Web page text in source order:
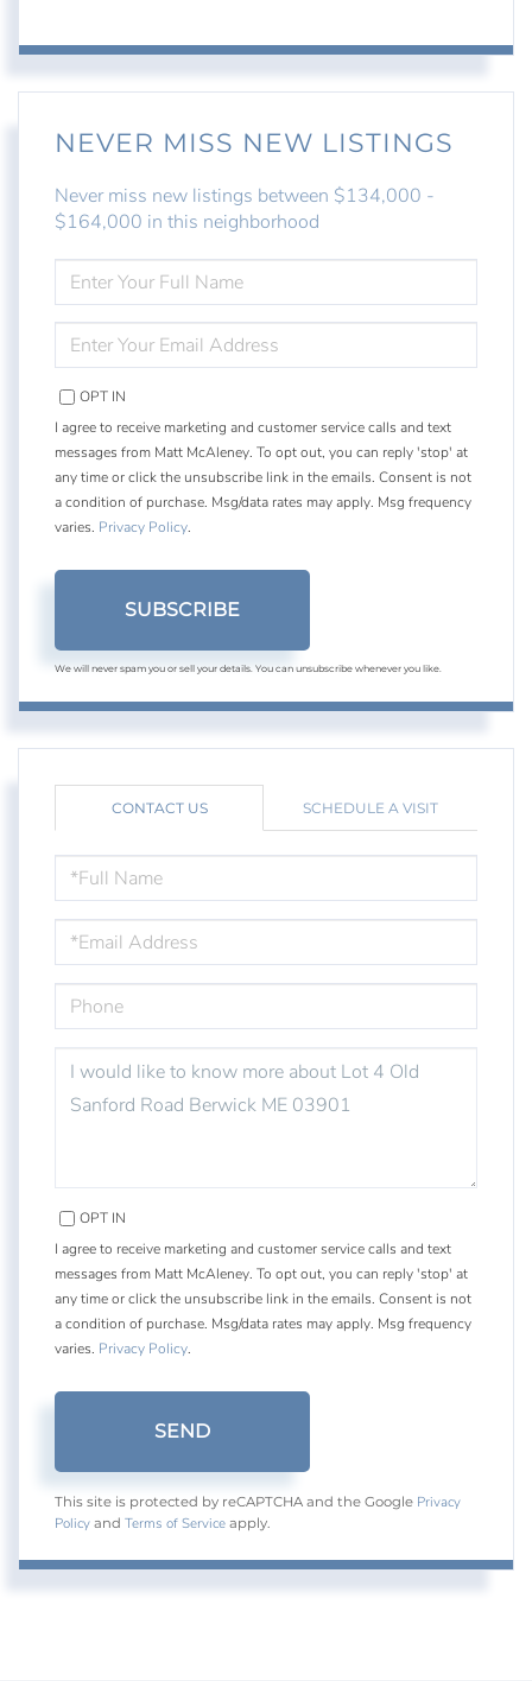
NEVER MISS NEW LISTINGS
Never miss new listings between $134,000 -
$164,000 in this neighborhood
FULL
NAME
YOUR
EMAIL
OPT IN
I agree to receive marketing and customer service calls and text
messages from Matt McAleney. To opt out, you can reply 'stop' at
any time or click the unsubscribe link in the emails. Consent is not
a condition of purchase. Msg/data rates may apply. Msg frequency
varies. Privacy Policy.
SUBSCRIBE
We will never spam you or sell your details. You can unsubscribe whenever you like.
CONTACT US SCHEDULE A VISIT
NAME
OR
COMMENTS?
OPT IN
I agree to receive marketing and customer service calls and text
messages from Matt McAleney. To opt out, you can reply 'stop' at
any time or click the unsubscribe link in the emails. Consent is not
a condition of purchase. Msg/data rates may apply. Msg frequency
varies. Privacy Policy.
SEND
This site is protected by reCAPTCHA and the Google Privacy
Policy and Terms of Service apply.